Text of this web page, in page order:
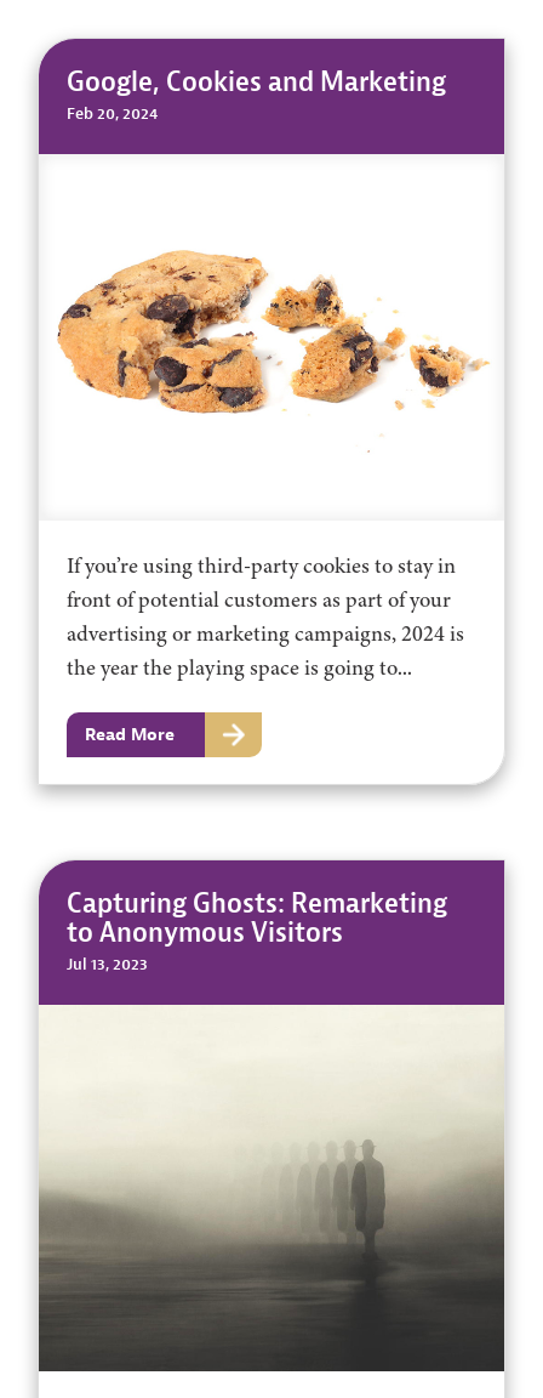
Google, Cookies and Marketing
Feb 20, 2024
If you’re using third-party cookies to stay in
front of potential customers as part of your
advertising or marketing campaigns, 2024 is
the year the playing space is going to...
Read More
Capturing Ghosts: Remarketing
to Anonymous Visitors
Jul 13, 2023